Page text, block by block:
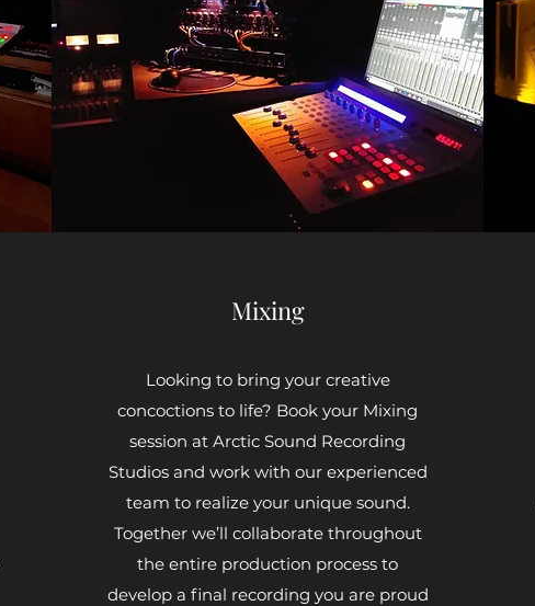
Mixing
Looking to bring your creative
concoctions to life? Book your Mixing
session at Arctic Sound Recording
Studios and work with our experienced
team to realize your unique sound.
Together we’ll collaborate throughout
the entire production process to
develop a final recording you are proud